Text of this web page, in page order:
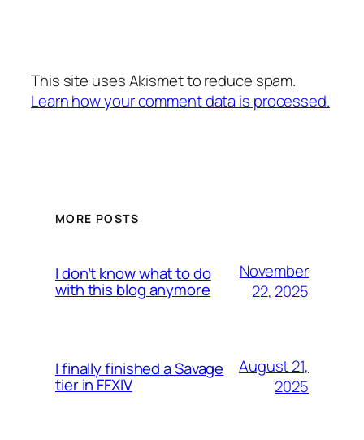
This site uses Akismet to reduce spam.
Learn how your comment data is processed.
MORE POSTS
I don’t know what to do
with this blog anymore
November
22, 2025
I finally finished a Savage
tier in FFXIV
August 21,
2025